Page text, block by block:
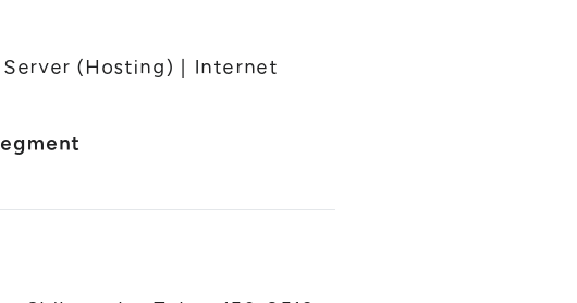
Server (Hosting) | Internet